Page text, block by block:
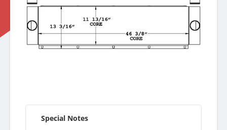
Special Notes